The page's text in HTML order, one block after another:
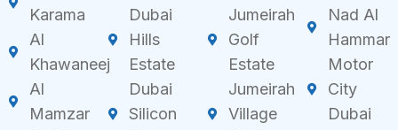
Karama
Al
Khawaneej
Al
Mamzar
Dubai
Hills
Estate
Dubai
Silicon
Jumeirah
Golf
Estate
Jumeirah
Village
Nad Al
Hammar
Motor
City
Dubai